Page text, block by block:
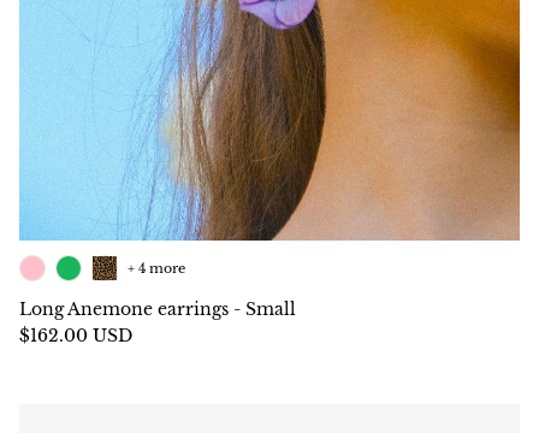
Long Anemone earrings - Small
$162.00 USD
+ 4 more